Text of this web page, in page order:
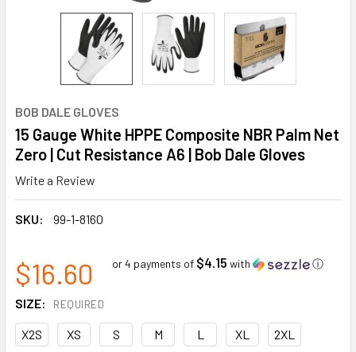
BOB DALE GLOVES
15 Gauge White HPPE Composite NBR Palm Net
Zero | Cut Resistance A6 | Bob Dale Gloves
Write a Review
SKU: 99-1-8160
$16.60 or 4 payments of $4.15 with ⓘ
SIZE: REQUIRED
X2S XS S M L XL 2XL